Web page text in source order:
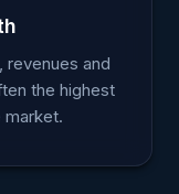
revenues and
the highest
market.